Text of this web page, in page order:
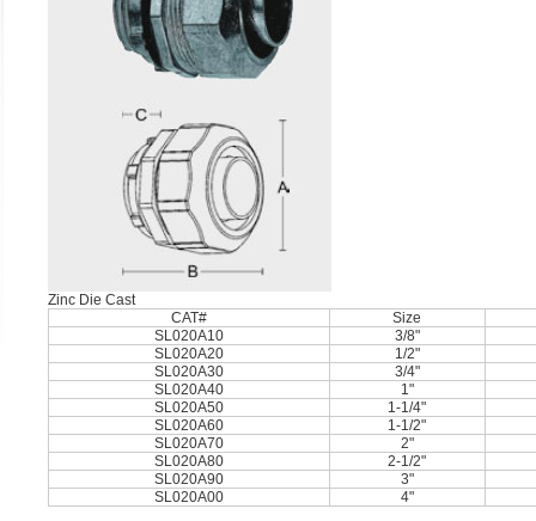
Zinc Die Cast
CAT#
Size
SL020A10
3/8"
SL020A20
1/2"
SL020A30
3/4"
SL020A40
1"
SL020A50
1-1/4"
SL020A60
1-1/2"
SL020A70
2"
SL020A80
2-1/2"
SL020A90
3"
SL020A00
4"